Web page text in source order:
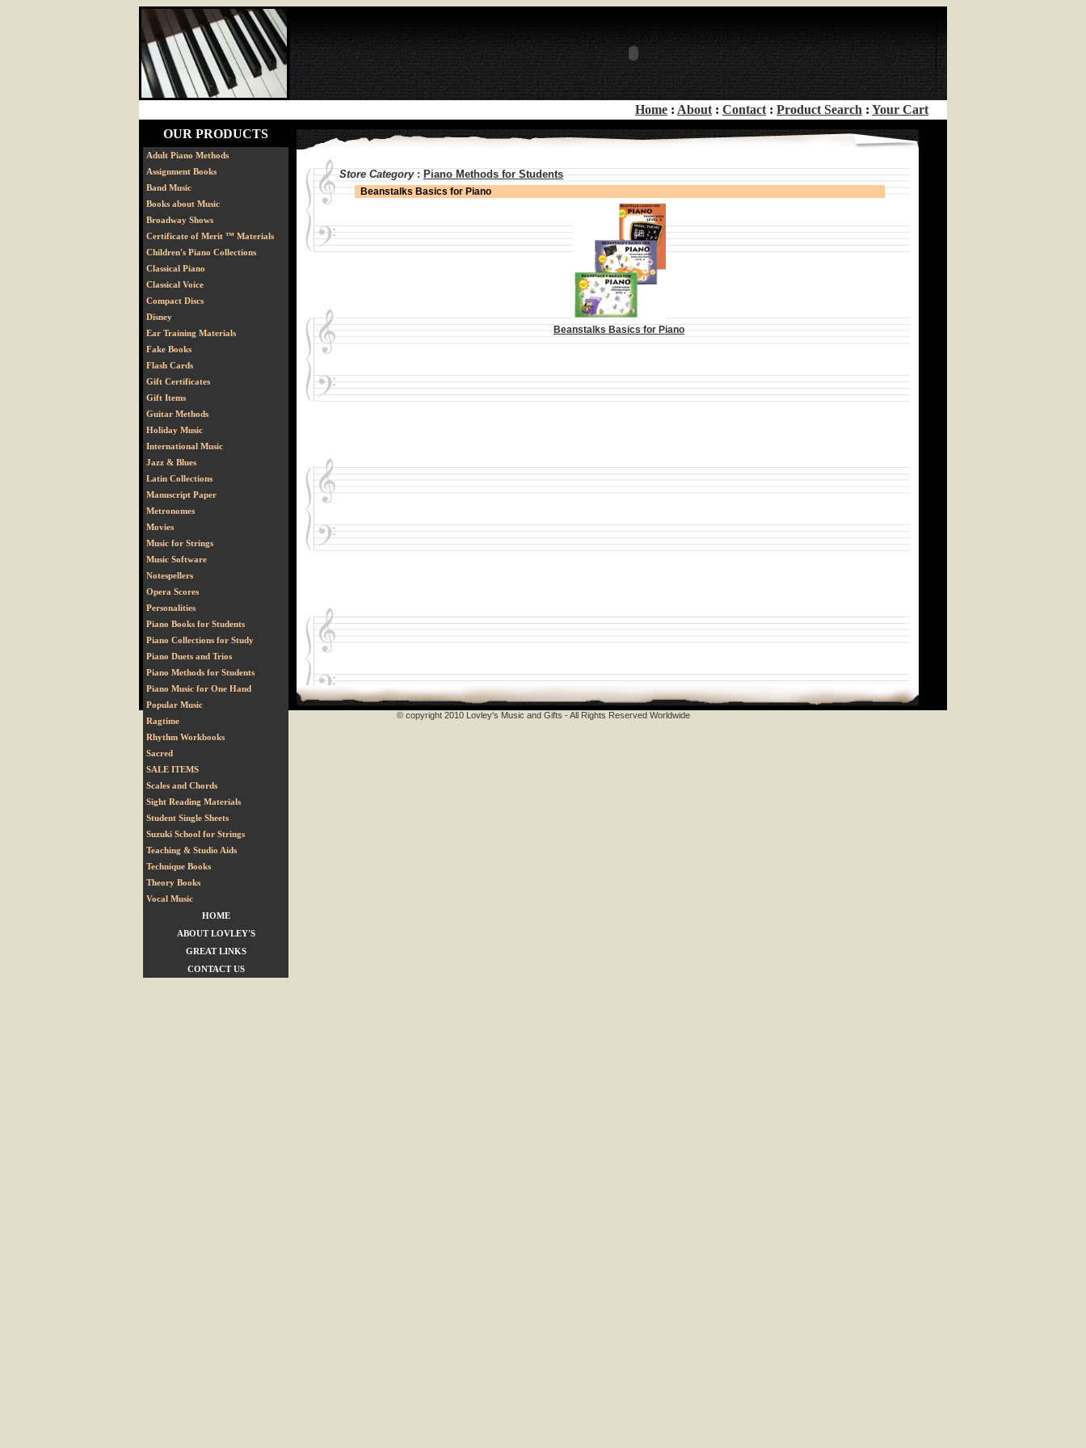
OUR PRODUCTS
Adult Piano Methods
Assignment Books
Band Music
Books about Music
Broadway Shows
Certificate of Merit ™ Materials
Children's Piano Collections
Classical Piano
Classical Voice
Compact Discs
Disney
Ear Training Materials
Fake Books
Flash Cards
Gift Certificates
Gift Items
Guitar Methods
Holiday Music
International Music
Jazz & Blues
Latin Collections
Manuscript Paper
Metronomes
Movies
Music for Strings
Music Software
Notespellers
Opera Scores
Personalities
Piano Books for Students
Piano Collections for Study
Piano Duets and Trios
Piano Methods for Students
Piano Music for One Hand
Popular Music
Ragtime
Rhythm Workbooks
Sacred
SALE ITEMS
Scales and Chords
Sight Reading Materials
Student Single Sheets
Suzuki School for Strings
Teaching & Studio Aids
Technique Books
Theory Books
Vocal Music
HOME
ABOUT LOVLEY'S
GREAT LINKS
CONTACT US
Home : About : Contact : Product Search : Your Cart
Store Category:Piano Methods for Students
Beanstalks Basics for Piano
Beanstalks Basics for Piano
© copyright 2010 Lovley's Music and Gifts - All Rights Reserved Worldwide